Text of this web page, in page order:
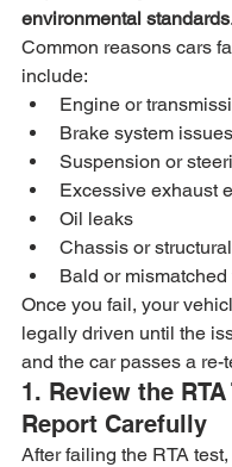
environmental standards.
Common reasons cars
include:
Engine or
Brake system issues
Suspension or
Excessive exhaust
Oil leaks
Chassis or
Bald or mismatched
Once you fail, your
legally driven until the
and the car passes a re-
1. Review the RTA
Report Carefully
After failing the RTA